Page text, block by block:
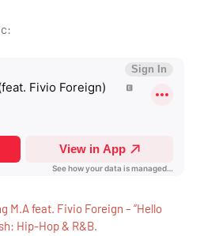
M.A feat. Fivio Foreign – “Hello
Hip-Hop & R&B.